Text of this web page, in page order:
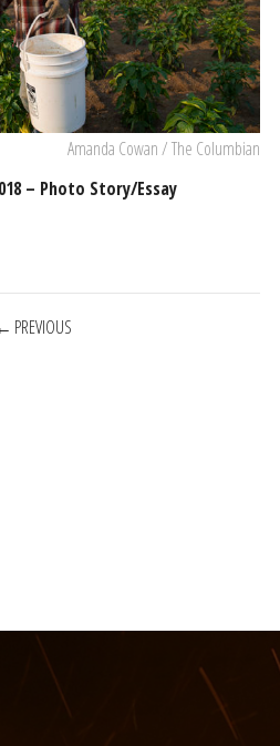
Amanda Cowan / The Columbian
– Photo Story/Essay
PREVIOUS